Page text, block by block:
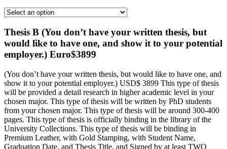
Thesis B (You don’t have your written thesis, but
would like to have one, and show it to your potential
employer.) Euro$3899
(You don’t have your written thesis, but would like to have one, and
show it to your potential employer.) USD$ 3899 This type of thesis
will be provided a detail research in higher academic level in your
chosen major. This type of thesis will be written by PhD students
from your chosen major. This type of thesis will be around 300-400
pages. This type of thesis is officially binding in the library of the
University Collections. This type of thesis will be binding in
Premium Leather, with Gold Stamping, with Student Name,
Graduation Date, and Thesis Title, and Signed by at least TWO